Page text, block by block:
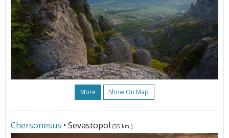
More Show On Map
Chersonesus • Sevastopol (55 km.)